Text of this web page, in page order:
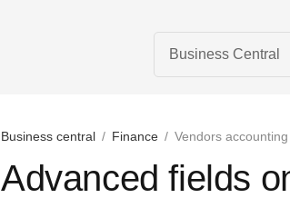
Business Central
Business central / Finance / Vendors accounting
Advanced fields